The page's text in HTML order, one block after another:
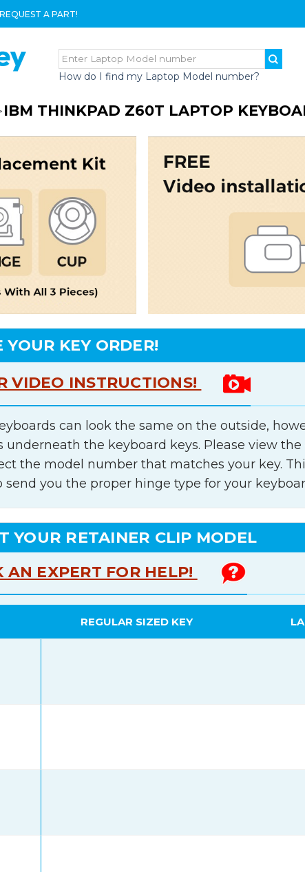
A PART!
How do I find my Laptop Model number?
IBM THINKPAD Z60T LAPTOP
KEY ORDER!
VIDEO INSTRUCTIONS!
can look the same on the outside,
underneath the keyboard keys. Please view
the model number that matches your key.
send you the proper hinge type for your
YOUR RETAINER CLIP MODEL
AN EXPERT FOR HELP!
REGULAR SIZED KEY